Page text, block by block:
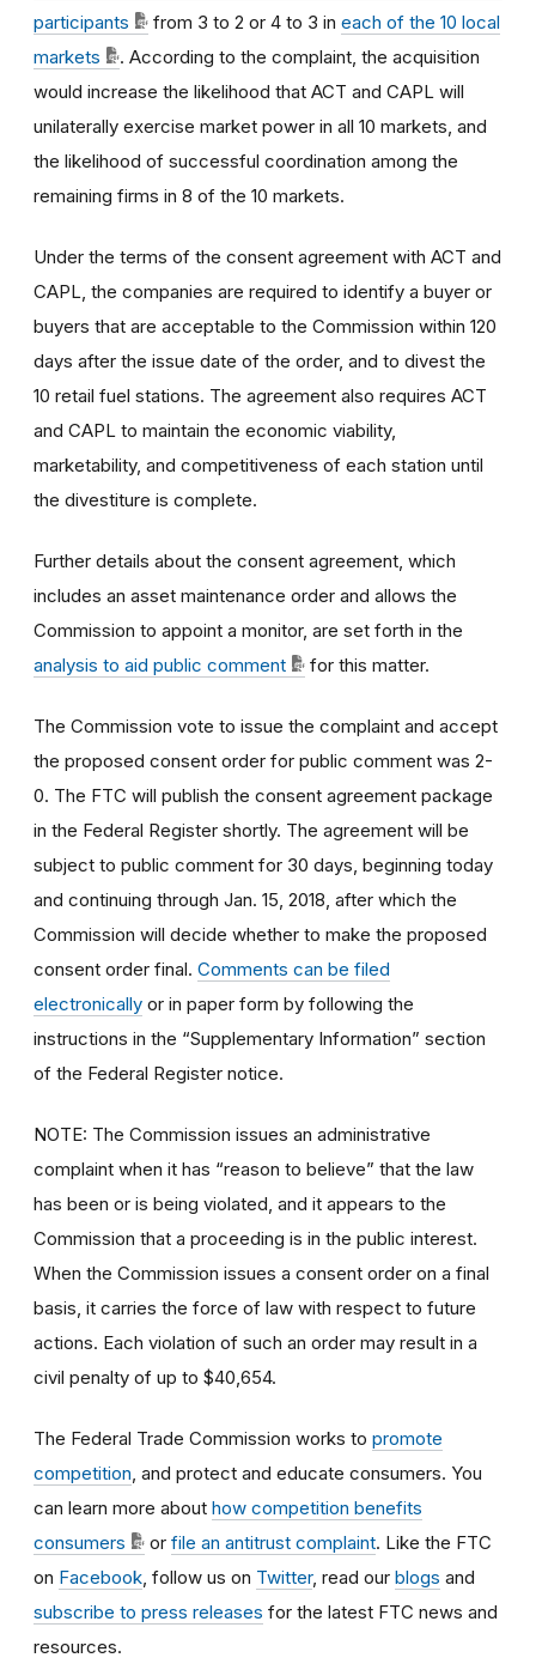
participants
from 3 to 2 or 4 to 3 in each of the 10 local
markets
. According to the complaint, the acquisition
would increase the likelihood that ACT and CAPL will
unilaterally exercise market power in all 10 markets, and
the likelihood of successful coordination among the
remaining firms in 8 of the 10 markets.
Under the terms of the consent agreement with ACT and
CAPL, the companies are required to identify a buyer or
buyers that are acceptable to the Commission within 120
days after the issue date of the order, and to divest the
10 retail fuel stations. The agreement also requires ACT
and CAPL to maintain the economic viability,
marketability, and competitiveness of each station until
the divestiture is complete.
Further details about the consent agreement, which
includes an asset maintenance order and allows the
Commission to appoint a monitor, are set forth in the
analysis to aid public comment
for this matter.
The Commission vote to issue the complaint and accept
the proposed consent order for public comment was 2-
0. The FTC will publish the consent agreement package
in the Federal Register shortly. The agreement will be
subject to public comment for 30 days, beginning today
and continuing through Jan. 15, 2018, after which the
Commission will decide whether to make the proposed
consent order final. Comments can be filed
electronically or in paper form by following the
instructions in the “Supplementary Information” section
of the Federal Register notice.
NOTE: The Commission issues an administrative
complaint when it has “reason to believe” that the law
has been or is being violated, and it appears to the
Commission that a proceeding is in the public interest.
When the Commission issues a consent order on a final
basis, it carries the force of law with respect to future
actions. Each violation of such an order may result in a
civil penalty of up to $40,654.
The Federal Trade Commission works to promote
competition , and protect and educate consumers. You
can learn more about how competition benefits
consumers
or file an antitrust complaint. Like the FTC
on Facebook , follow us on Twitter, read our blogs and
subscribe to press releases for the latest FTC news and
resources.